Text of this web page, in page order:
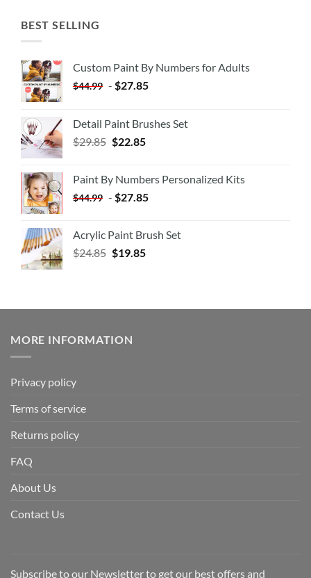
BEST SELLING
Custom Paint By Numbers for Adults
$44.99 - $27.85
Detail Paint Brushes Set
$29.85 $22.85
Paint By Numbers Personalized Kits
$44.99 - $27.85
Acrylic Paint Brush Set
$24.85 $19.85
MORE INFORMATION
Privacy policy
Terms of service
Returns policy
FAQ
About Us
Contact Us
Subscribe to our Newsletter to get our best offers and